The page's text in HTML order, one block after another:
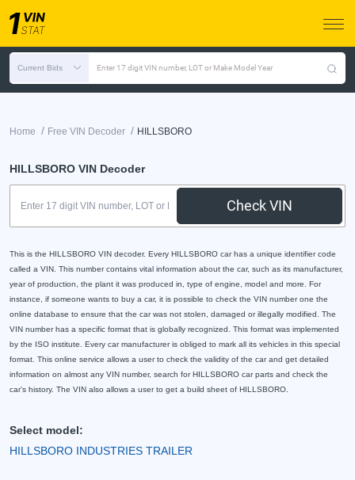
Current Bids Enter 17 digit VIN number, LOT or Make Model Year
Home / Free VIN Decoder / HILLSBORO
HILLSBORO VIN Decoder
Check VIN
This is the HILLSBORO VIN decoder. Every HILLSBORO car has a unique identifier code
called a VIN. This number contains vital information about the car, such as its manufacturer,
year of production, the plant it was produced in, type of engine, model and more. For
instance, if someone wants to buy a car, it is possible to check the VIN number one the
online database to ensure that the car was not stolen, damaged or illegally modified. The
VIN number has a specific format that is globally recognized. This format was implemented
by the ISO institute. Every car manufacturer is obliged to mark all its vehicles in this special
format. This online service allows a user to check the validity of the car and get detailed
information on almost any VIN number, search for HILLSBORO car parts and check the
car's history. The VIN also allows a user to get a build sheet of HILLSBORO.
Select model:
HILLSBORO INDUSTRIES TRAILER